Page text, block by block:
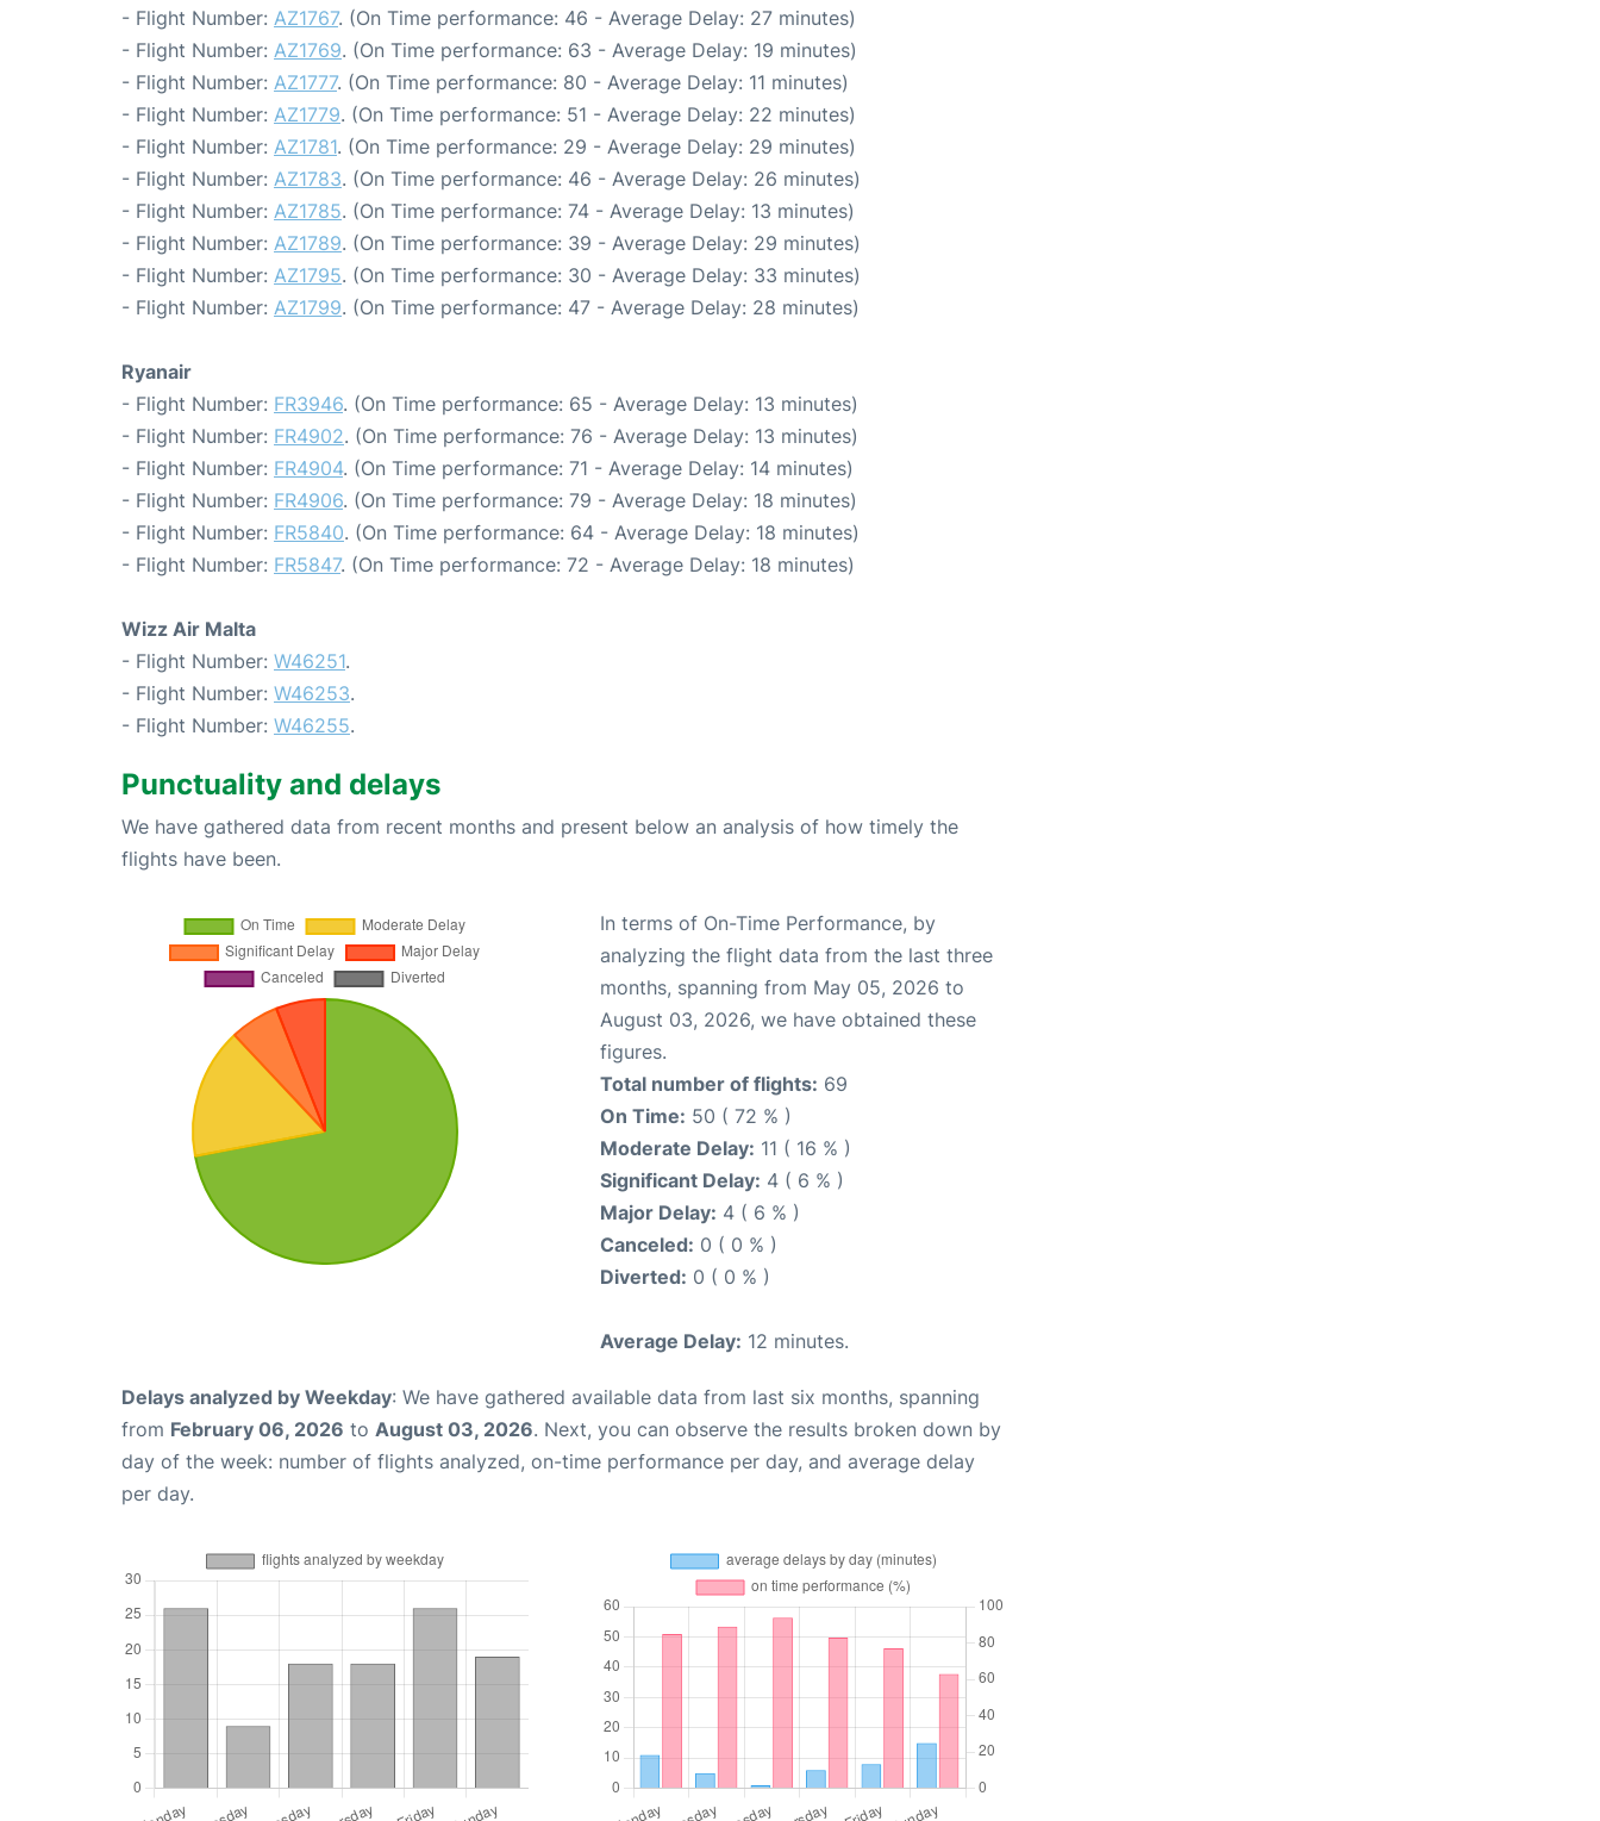
- Flight Number: AZ1767. (On Time performance: 46 - Average Delay: 27 minutes)
- Flight Number: AZ1769. (On Time performance: 63 - Average Delay: 19 minutes)
- Flight Number: AZ1777. (On Time performance: 80 - Average Delay: 11 minutes)
- Flight Number: AZ1779. (On Time performance: 51 - Average Delay: 22 minutes)
- Flight Number: AZ1781. (On Time performance: 29 - Average Delay: 29 minutes)
- Flight Number: AZ1783. (On Time performance: 46 - Average Delay: 26 minutes)
- Flight Number: AZ1785. (On Time performance: 74 - Average Delay: 13 minutes)
- Flight Number: AZ1789. (On Time performance: 39 - Average Delay: 29 minutes)
- Flight Number: AZ1795. (On Time performance: 30 - Average Delay: 33 minutes)
- Flight Number: AZ1799. (On Time performance: 47 - Average Delay: 28 minutes)
Ryanair
- Flight Number: FR3946. (On Time performance: 65 - Average Delay: 13 minutes)
- Flight Number: FR4902. (On Time performance: 76 - Average Delay: 13 minutes)
- Flight Number: FR4904. (On Time performance: 71 - Average Delay: 14 minutes)
- Flight Number: FR4906. (On Time performance: 79 - Average Delay: 18 minutes)
- Flight Number: FR5840. (On Time performance: 64 - Average Delay: 18 minutes)
- Flight Number: FR5847. (On Time performance: 72 - Average Delay: 18 minutes)
Wizz Air Malta
- Flight Number: W46251.
- Flight Number: W46253.
- Flight Number: W46255.
Punctuality and delays
We have gathered data from recent months and present below an analysis of how timely the
flights have been.
In terms of On-Time Performance, by
analyzing the flight data from the last three
months, spanning from May 05, 2026 to
August 03, 2026, we have obtained these
figures.
Total number of flights: 69
On Time: 50 ( 72 % )
Moderate Delay: 11 ( 16 % )
Significant Delay: 4 ( 6 % )
Major Delay: 4 ( 6 % )
Canceled: 0 ( 0 % )
Diverted: 0 ( 0 % )
Average Delay: 12 minutes.
Delays analyzed by Weekday: We have gathered available data from last six months, spanning
from February 06, 2026 to August 03, 2026. Next, you can observe the results broken down by
day of the week: number of flights analyzed, on-time performance per day, and average delay
per day.